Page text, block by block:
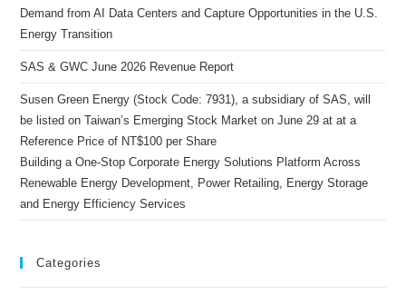
Demand from AI Data Centers and Capture Opportunities in the U.S.
Energy Transition
SAS & GWC June 2026 Revenue Report
Susen Green Energy (Stock Code: 7931), a subsidiary of SAS, will
be listed on Taiwan’s Emerging Stock Market on June 29 at at a
Reference Price of NT$100 per Share
Building a One-Stop Corporate Energy Solutions Platform Across
Renewable Energy Development, Power Retailing, Energy Storage
and Energy Efficiency Services
Categories